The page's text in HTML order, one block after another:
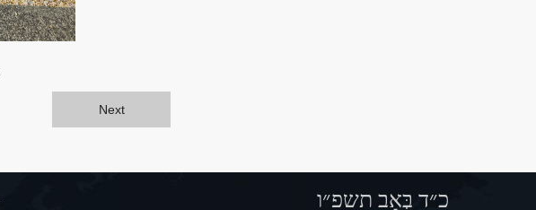
Next
כ״ד בְּאָב תשפ״ו